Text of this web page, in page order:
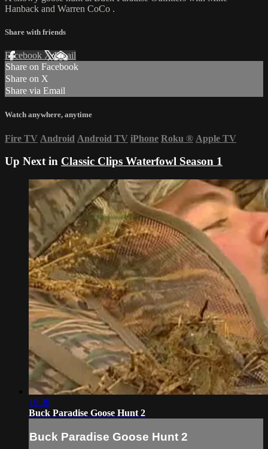
Hanback and Warren CoCo .
Share with friends
Facebook XEmail
Share on Facebook
Share on X
Share via Email
Watch anywhere, anytime
Fire TV Android Android TV iPhone Roku ® Apple TV
Up Next in Classic Clips Waterfowl Season 1
19:38
Buck Paradise Goose Hunt 2
Buck Paradise Goose Hunt 2